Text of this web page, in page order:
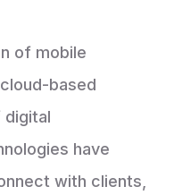
of mobile
based
digital
have
with clients,